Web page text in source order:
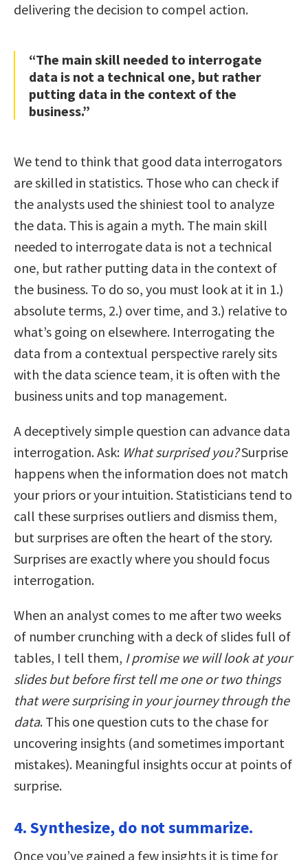
delivering the decision to compel action.
“The main skill needed to interrogate
data is not a technical one, but rather
putting data in the context of the
business.”
We tend to think that good data interrogators
are skilled in statistics. Those who can check if
the analysts used the shiniest tool to analyze
the data. This is again a myth. The main skill
needed to interrogate data is not a technical
one, but rather putting data in the context of
the business. To do so, you must look at it in 1.)
absolute terms, 2.) over time, and 3.) relative to
what’s going on elsewhere. Interrogating the
data from a contextual perspective rarely sits
with the data science team, it is often with the
business units and top management.
A deceptively simple question can advance data
interrogation. Ask: What surprised you?Surprise
happens when the information does not match
your priors or your intuition. Statisticians tend to
call these surprises outliers and dismiss them,
but surprises are often the heart of the story.
Surprises are exactly where you should focus
interrogation.
When an analyst comes to me after two weeks
of number crunching with a deck of slides full of
tables, I tell them, I promise we will look at your
slides but before first tell me one or two things
that were surprising in your journey through the
data. This one question cuts to the chase for
uncovering insights (and sometimes important
mistakes). Meaningful insights occur at points of
surprise.
4. Synthesize, do not summarize.
Once you’ve gained a few insights it is time for